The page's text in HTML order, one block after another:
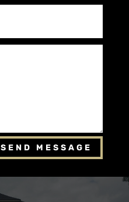
SEND MESSAGE